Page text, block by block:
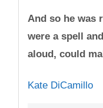
And so he was
were a spell
aloud, could
Kate DiCamillo